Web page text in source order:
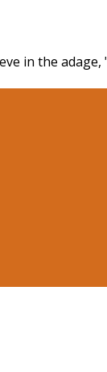
in the